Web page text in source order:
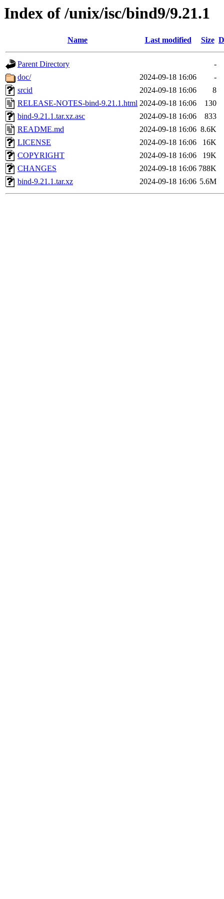
Index of /unix/isc/bind9/9.21.1
Name Last modified Size
Parent Directory
-
doc/
2024-09-18 16:06
-
srcid
2024-09-18 16:06
8
RELEASE-NOTES-bind-9.21.1.html 2024-09-18 16:06
130
bind-9.21.1.tar.xz.asc
2024-09-18 16:06
833
README.md
2024-09-18 16:06 8.6K
LICENSE
2024-09-18 16:06
16K
COPYRIGHT
2024-09-18 16:06
19K
CHANGES
2024-09-18 16:06 788K
bind-9.21.1.tar.xz
2024-09-18 16:06 5.6M